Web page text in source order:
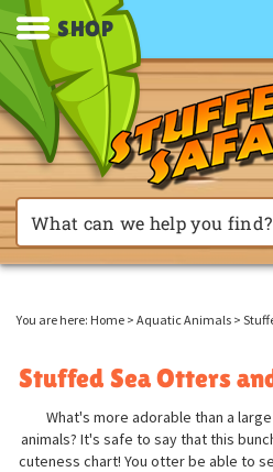
SHOP
You are here: Home > Aquatic Animals >
Stuffed Sea Otters
What's more adorable than a
animals? It's safe to say that this
cuteness chart! You otter be able to